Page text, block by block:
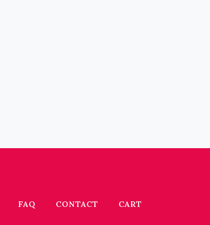
FAQ CONTACT CART